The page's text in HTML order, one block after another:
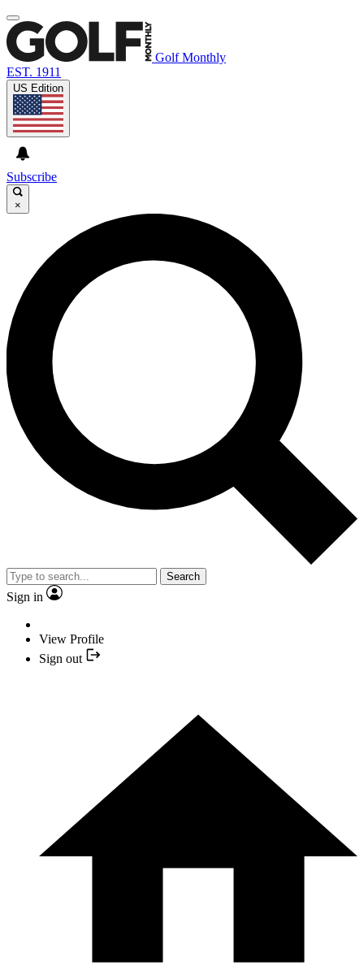
Golf Monthly
EST. 1911
US Edition
Subscribe
×
Search
Sign in
View Profile
Sign out